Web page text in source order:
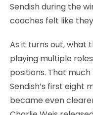
Sendish during the
coaches felt like
As it turns out, what
playing multiple
positions. That
Sendish’s first eight
became even